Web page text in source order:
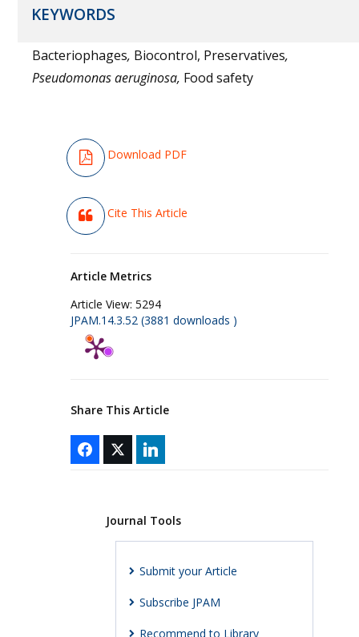
KEYWORDS
Bacteriophages, Biocontrol, Preservatives,
Pseudomonas aeruginosa, Food safety
Download PDF
Cite This Article
Article Metrics
Article View: 5294
JPAM.14.3.52 (3881 downloads )
Share This Article
Journal Tools
Submit your Article
Subscribe JPAM
Recommend to Library